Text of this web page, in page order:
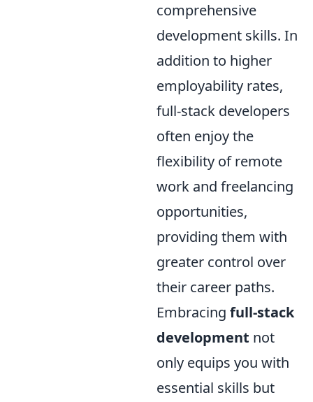
comprehensive
development skills. In
addition to higher
employability rates,
full-stack developers
often enjoy the
flexibility of remote
work and freelancing
opportunities,
providing them with
greater control over
their career paths.
Embracing full-stack
development not
only equips you with
essential skills but